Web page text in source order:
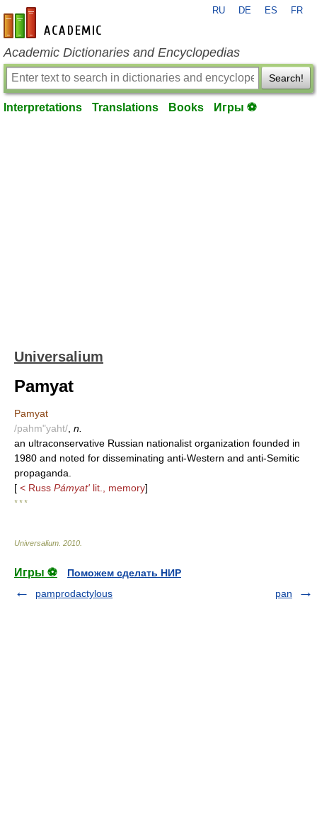
en-academic.com
RU DE ES FR
Academic Dictionaries and Encyclopedias
Search!
Interpretations Translations Books Игры ⚽
Universalium
Pamyat
Pamyat
/pahm"yaht/ n.
an ultraconservative Russian nationalist organization founded in
1980 and noted for disseminating anti-Western and anti-Semitic
propaganda.
[ < Russ Pámyat' lit., memory]
* * *
Universalium 2010
Игры ⚽
Поможем сделать НИР
pamprodactylous
pan